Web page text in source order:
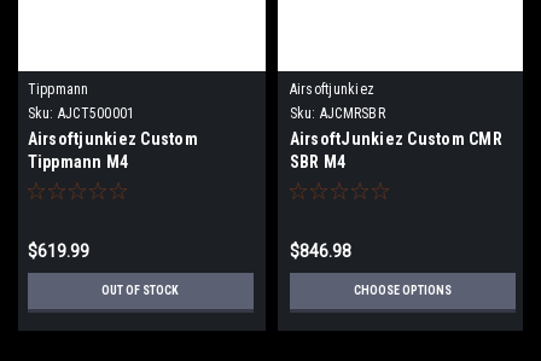
Tippmann
Sku: AJCT500001
Airsoftjunkiez Custom
Tippmann M4
$619.99
OUT OF STOCK
Airsoftjunkiez
Sku: AJCMRSBR
AirsoftJunkiez Custom CMR
SBR M4
$846.98
CHOOSE OPTIONS